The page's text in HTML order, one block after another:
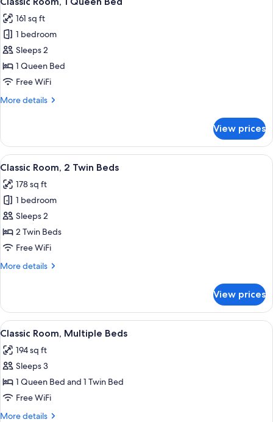
Bed
all
photos
for
Classic
Room,
1
Bed
161 sq ft
1 bedroom
Sleeps 2
1 Queen Bed
Free WiFi
More details
More
Room,
Queen
View prices
View
all
photos
for
Classic
Room,
2
Beds
A hotel room with two beds, a desk, a
5
Classic Room, 2 Twin Beds
178 sq ft
1 bedroom
Sleeps 2
2 Twin Beds
Free WiFi
More details
More
Room,
Twin
View prices
View
all
photos
for
Classic
Room,
Multiple
A hotel room with two beds, a desk
6
Classic Room, Multiple Beds
194 sq ft
Sleeps 3
1 Queen Bed and 1 Twin Bed
Free WiFi
More details
More